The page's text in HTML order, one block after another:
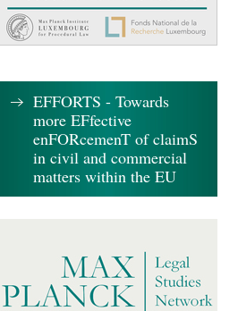
EFFORTS - Towards
more EFfective
enFORcemenT of claimS
in civil and commercial
matters within the EU